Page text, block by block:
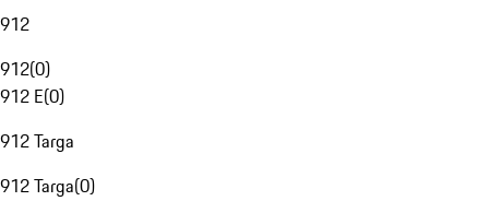
912
912(0)
912 E(0)
912 Targa
912 Targa(0)